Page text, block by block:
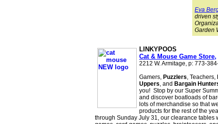
Eva
driven
Garden
LINKYPOOS
Cat & Mouse Game Store,
2212 W. Armitage, p: 773-
Gamers, Puzzlers, Teachers,
Uppers, and Bargain
you! Stop by our Super
and discover boatloads of
lots of merchandise so that
products for the rest of the
through Sunday July 31, our clearance tables